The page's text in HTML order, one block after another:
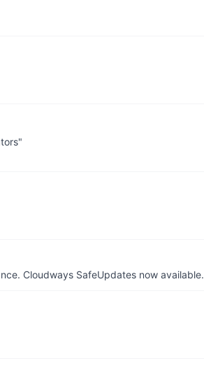
Cloudways SafeUpdates now available.